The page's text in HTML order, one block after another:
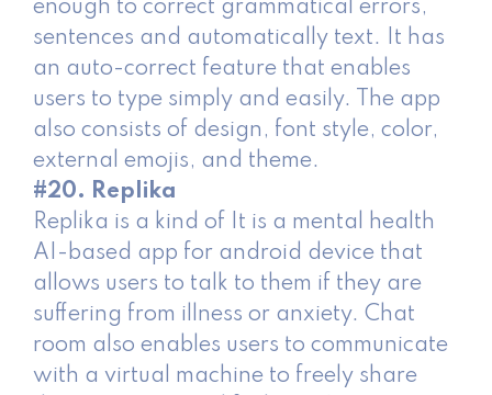
enough to correct grammatical errors,
sentences and automatically text. It has
an auto-correct feature that enables
users to type simply and easily. The app
also consists of design, font style, color,
external emojis, and theme.
#20. Replika
Replika is a kind of It is a mental health
AI-based app for android device that
allows users to talk to them if they are
suffering from illness or anxiety. Chat
room also enables users to communicate
with a virtual machine to freely share